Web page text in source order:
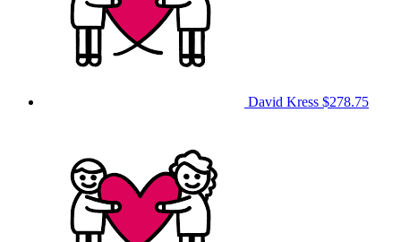
David Kress $278.75